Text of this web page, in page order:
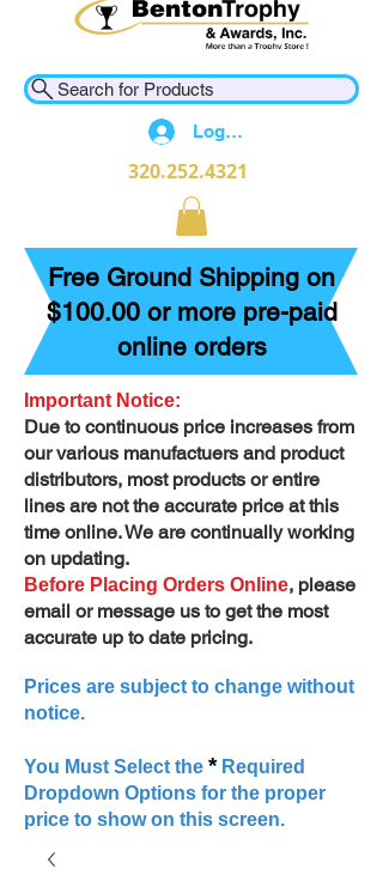
Search for Products
Log In
320.252.4321
Free Ground Shipping on
$100.00 or more pre-paid
online orders
Important Notice:
Due to continuous price increases from
our various manufactuers and product
distributors, most products or entire
lines are not the accurate price at this
time online. We are continually working
on updating.
Before Placing Orders Online, please
email or message us to get the most
accurate up to date pricing.
Prices are subject to change without
notice.
You Must Select the *Required
Dropdown Options for the proper
price to show on this screen.